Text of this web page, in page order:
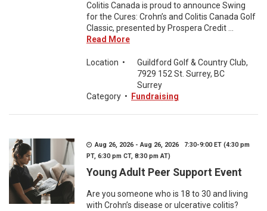
Colitis Canada is proud to announce Swing
for the Cures: Crohn’s and Colitis Canada Golf
Classic, presented by Prospera Credit ...
Read More
Location •
Guildford Golf & Country Club,
7929 152 St. Surrey, BC
Surrey
Category • Fundraising
Aug 26, 2026 - Aug 26, 2026 7:30-9:00 ET (4:30 pm
PT, 6:30 pm CT, 8:30 pm AT)
Young Adult Peer Support Event
Are you someone who is 18 to 30 and living
with Crohn’s disease or ulcerative colitis?